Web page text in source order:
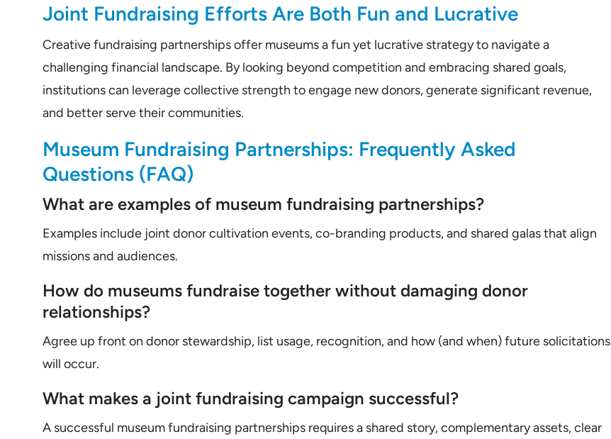
Joint Fundraising Efforts Are Both Fun and Lucrative
Creative fundraising partnerships offer museums a fun yet lucrative strategy to navigate a
challenging financial landscape. By looking beyond competition and embracing shared goals,
institutions can leverage collective strength to engage new donors, generate significant revenue,
and better serve their communities.
Museum Fundraising Partnerships: Frequently Asked
Questions (FAQ)
What are examples of museum fundraising partnerships?
Examples include joint donor cultivation events, co-branding products, and shared galas that align
missions and audiences.
How do museums fundraise together without damaging donor
relationships?
Agree up front on donor stewardship, list usage, recognition, and how (and when) future solicitations
will occur.
What makes a joint fundraising campaign successful?
A successful museum fundraising partnerships requires a shared story, complementary assets, clear